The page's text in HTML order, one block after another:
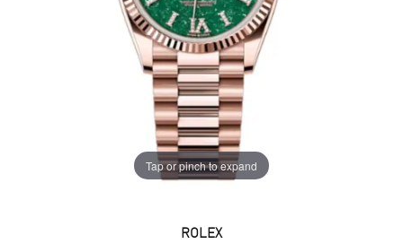
Tap or pinch to expand
ROLEX